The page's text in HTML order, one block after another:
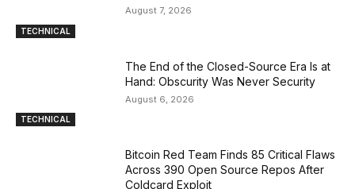
TECHNICAL
August 7, 2026
TECHNICAL
The End of the Closed-Source Era Is at
Hand: Obscurity Was Never Security
August 6, 2026
Bitcoin Red Team Finds 85 Critical Flaws
Across 390 Open Source Repos After
Coldcard Exploit